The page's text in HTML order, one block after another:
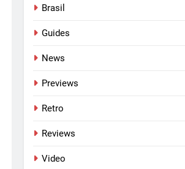
Brasil
Guides
News
Previews
Retro
Reviews
Video